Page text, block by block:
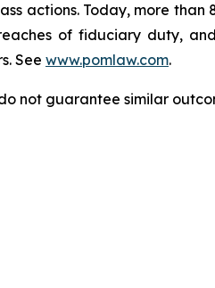
actions. Today, more
of fiduciary duty,
See www.pomlaw.com.
not guarantee similar